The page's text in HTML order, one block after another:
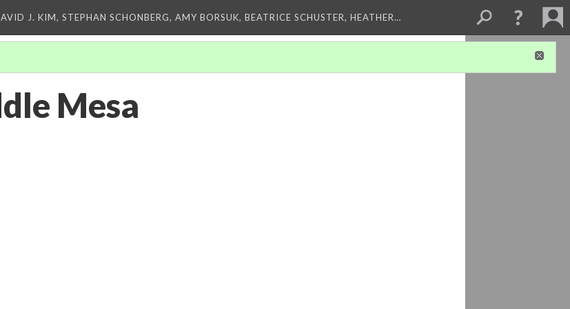
J. KIM, STEPHAN SCHONBERG, AMY BORSUK, BEATRICE SCHUSTER, HEATHER…
Mesa